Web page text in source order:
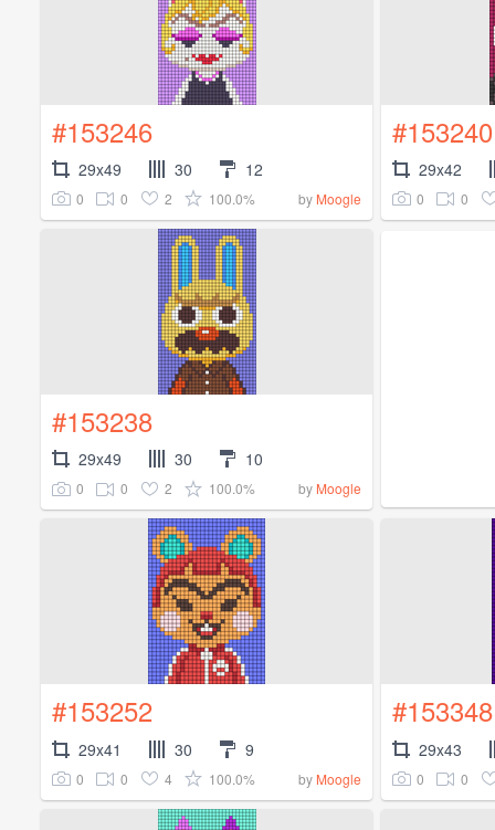
#153246
29x49 30 12
0 0 2 100.0% by Moogle
#153240
29x42
0 0
#153238
29x49 30 10
0 0 2 100.0% by Moogle
#153252
29x41 30 9
0 0 4 100.0% by Moogle
#153348
29x43
0 0